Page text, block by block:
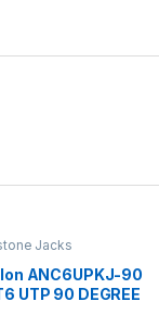
Jacks
ANC6UPKJ-90
UTP 90 DEGREE